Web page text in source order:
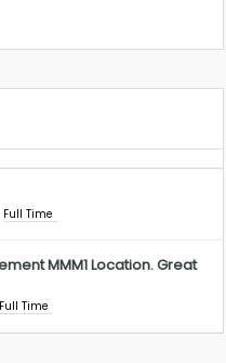
Full Time
MMM1 Location. Great
Full Time